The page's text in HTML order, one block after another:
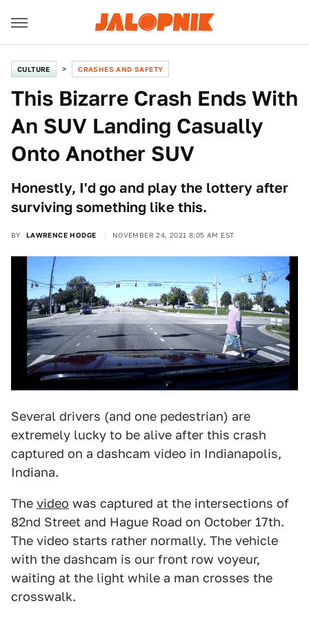
CULTURE CRASHES AND SAFETY
This Bizarre Crash Ends With
An SUV Landing Casually
Onto Another SUV
Honestly, I'd go and play the lottery after
surviving something like this.
BY LAWRENCE HODGE NOVEMBER 24, 2021 8:05 AM EST
Several drivers (and one pedestrian) are
extremely lucky to be alive after this crash
captured on a dashcam video in Indianapolis,
Indiana.
The video was captured at the intersections of
82nd Street and Hague Road on October 17th.
The video starts rather normally. The vehicle
with the dashcam is our front row voyeur,
waiting at the light while a man crosses the
crosswalk.